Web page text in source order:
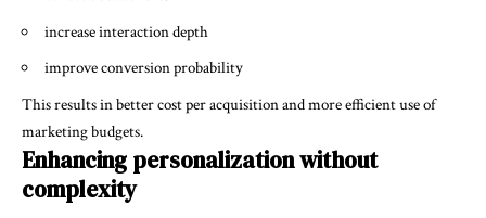
increase interaction depth
improve conversion probability
This results in better cost per acquisition and more efficient use of
marketing budgets.
Enhancing personalization without
complexity